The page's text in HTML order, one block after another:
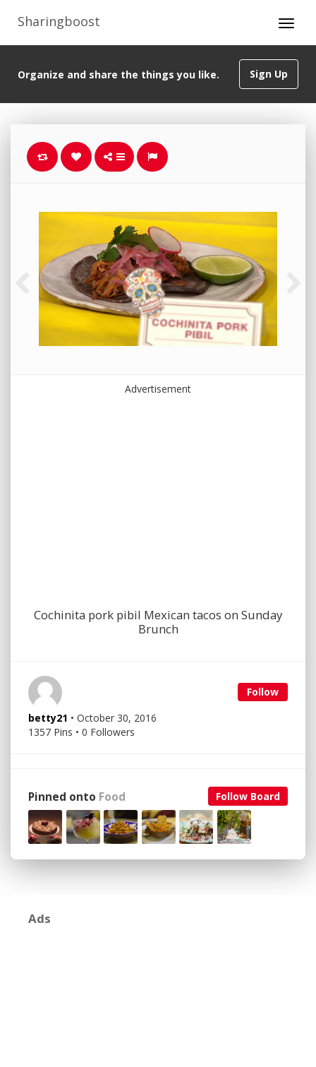
Sharingboost
Sign Up
Organize and share the things you like.
Advertisement
Cochinita pork pibil Mexican tacos on Sunday
Brunch
Follow
betty21 • October 30, 2016
1357 Pins • 0 Followers
Follow Board
Pinned onto Food
Ads